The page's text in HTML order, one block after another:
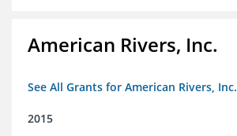
American Rivers, Inc.
See All Grants for American Rivers, Inc.
2015